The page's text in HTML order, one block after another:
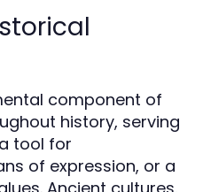
component of
history, serving
tool for
of expression, or a